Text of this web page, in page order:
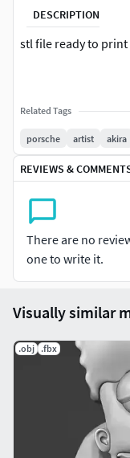
DESCRIPTION
stl file ready to print
Related Tags
porsche artist akira
REVIEWS &
There are no
one to write it.
Visually similar
.obj .fbx